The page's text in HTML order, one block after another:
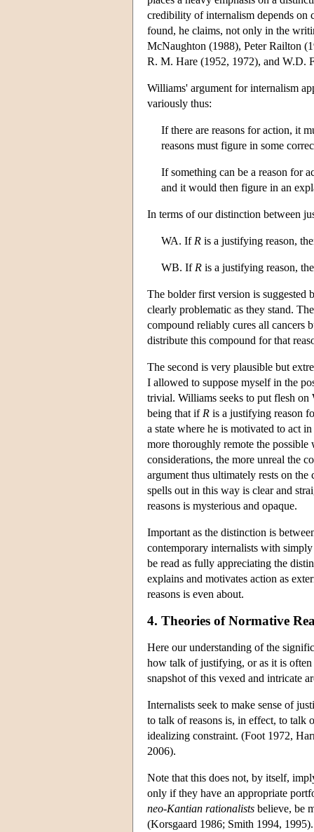
credibility of internalism depends on
found, he claims, not only in the
McNaughton (1988), Peter Railton
R. M. Hare (1952, 1972), and W.D.
Williams' argument for internalism
variously thus:
If there are reasons for action, it
reasons must figure in some
If something can be a reason for
and it would then figure in an
In terms of our distinction between
WA. If R is a justifying reason,
WB. If R is a justifying reason,
The bolder first version is suggested
clearly problematic as they stand.
compound reliably cures all cancers
distribute this compound for that
The second is very plausible but
I allowed to suppose myself in the
trivial. Williams seeks to put flesh
being that if R is a justifying reason
a state where he is motivated to act
more thoroughly remote the
considerations, the more unreal the
argument thus ultimately rests on
spells out in this way is clear and
reasons is mysterious and opaque.
Important as the distinction is
contemporary internalists with
be read as fully appreciating the
explains and motivates action as
reasons is even about.
4. Theories of Normative
Here our understanding of the
how talk of justifying, or as it is
snapshot of this vexed and intricate
Internalists seek to make sense of
to talk of reasons is, in effect, to talk
idealizing constraint. (Foot 1972,
2006).
Note that this does not, by itself,
only if they have an appropriate
neo-Kantian rationalists believe, be
(Korsgaard 1986; Smith 1994,